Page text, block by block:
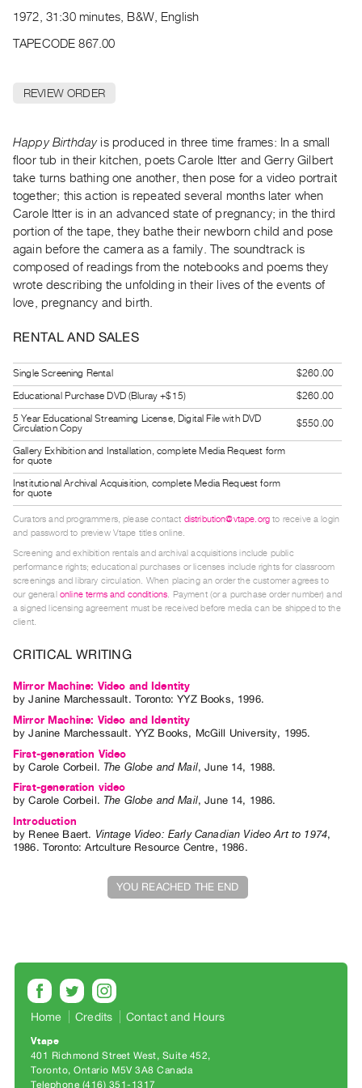
Publications
RENT
PURCHASE
Preview,
Rent
&
SERVICES
Digitization
Services
Best
Guides
Class
Visits
FOR
ARTISTS
Distribution
for
Submitting
Work
RESEARCH
Research
Critical
Writing
Index
Online
Resources
ORGANIZATION
About
Commons
@
401
Staff
Training
1972, 31:30 minutes, B&W, English
TAPECODE 867.00
REVIEW ORDER
Happy Birthdayis produced in three time frames: In a small
floor tub in their kitchen, poets Carole Itter and Gerry Gilbert
take turns bathing one another, then pose for a video portrait
together; this action is repeated several months later when
Carole Itter is in an advanced state of pregnancy; in the third
portion of the tape, they bathe their newborn child and pose
again before the camera as a family. The soundtrack is
composed of readings from the notebooks and poems they
wrote describing the unfolding in their lives of the events of
love, pregnancy and birth.
RENTAL AND SALES
Single Screening Rental
$260.00
Educational Purchase DVD (Bluray +$15)
$260.00
5 Year Educational Streaming License, Digital File with DVD
Circulation Copy
$550.00
Gallery Exhibition and Installation, complete Media Request form
for quote
Institutional Archival Acquisition, complete Media Request form
for quote
Curators and programmers, please contact distribution@vtape.org to receive a login
and password to preview Vtape titles online.
Screening and exhibition rentals and archival acquisitions include public
performance rights; educational purchases or licenses include rights for classroom
screenings and library circulation. When placing an order the customer agrees to
our general online terms and conditions. Payment (or a purchase order number) and
a signed licensing agreement must be received before media can be shipped to the
client.
CRITICAL WRITING
Mirror Machine: Video and Identity
byJanine Marchessault. Toronto: YYZ Books, 1996.
Mirror Machine: Video and Identity
byJanine Marchessault. YYZ Books, McGill University, 1995.
First-generation Video
byCarole Corbeil.The Globe and Mail,June 14, 1988.
First-generation video
byCarole Corbeil.The Globe and Mail,June 14, 1986.
Introduction
by Renee Baert. Vintage Video: Early Canadian Video Art to 1974,
1986. Toronto:Artculture Resource Centre, 1986.
YOU REACHED THE END
Home Credits Contact and Hours
Vtape
401 Richmond Street West, Suite 452
Toronto, Ontario M5V 3A8 Canada
Telephone (416) 351-1317